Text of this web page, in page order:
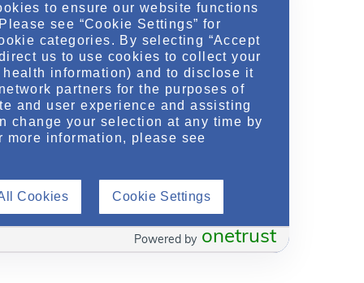
to ensure our website functions
see “Cookie Settings” for
categories. By selecting “Accept
us to use cookies to collect your
information) and to disclose it
partners for the purposes of
and user experience and assisting
change your selection at any time by
more information, please see
Cookies Cookie Settings
onetrust
Powered by